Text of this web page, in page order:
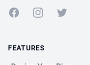
FacebookInstagramTwitter
FEATURES